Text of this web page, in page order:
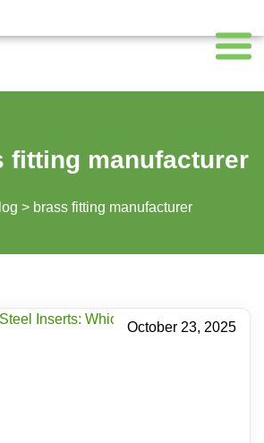
fitting manufacturer
> brass fitting manufacturer
October 23, 2025